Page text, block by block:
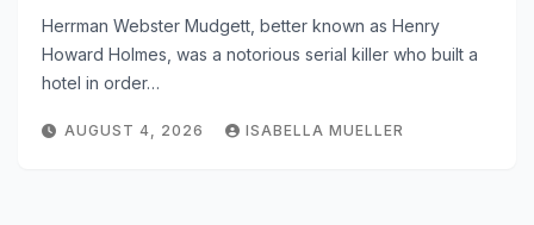
Herrman Webster Mudgett, better known as Henry
Howard Holmes, was a notorious serial killer who built a
hotel in order…
AUGUST 4, 2026 ISABELLA MUELLER